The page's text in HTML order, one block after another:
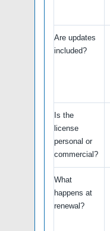
Are updates
included?
Is the
license
personal or
commercial?
What
happens at
renewal?